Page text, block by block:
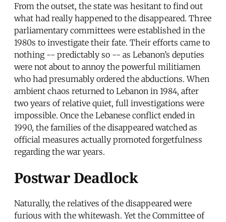
From the outset, the state was hesitant to find out
what had really happened to the disappeared. Three
parliamentary committees were established in the
1980s to investigate their fate. Their efforts came to
nothing -- predictably so -- as Lebanon’s deputies
were not about to annoy the powerful militiamen
who had presumably ordered the abductions. When
ambient chaos returned to Lebanon in 1984, after
two years of relative quiet, full investigations were
impossible. Once the Lebanese conflict ended in
1990, the families of the disappeared watched as
official measures actually promoted forgetfulness
regarding the war years.
Postwar Deadlock
Naturally, the relatives of the disappeared were
furious with the whitewash. Yet the Committee of